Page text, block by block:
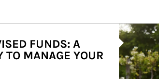
Article
FUNDS: A
TO MANAGE YOUR